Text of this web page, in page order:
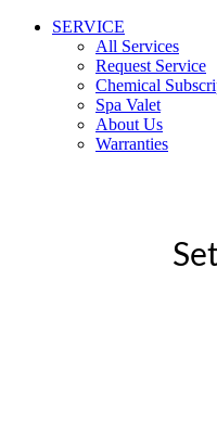
SERVICE
All Services
Request Service
Chemical
Spa Valet
About Us
Warranties